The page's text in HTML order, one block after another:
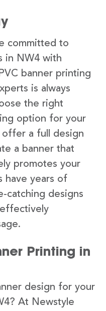
committed to
in NW4 with
banner printing
is always
the right
option for your
offer a full design
a banner that
promotes your
have years of
catching designs
Printing in
design for your
At Newstyle